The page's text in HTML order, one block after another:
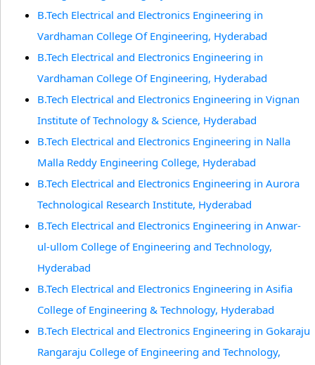
B.Tech Electrical and Electronics Engineering in
Vardhaman College Of Engineering, Hyderabad
B.Tech Electrical and Electronics Engineering in
Vardhaman College Of Engineering, Hyderabad
B.Tech Electrical and Electronics Engineering in Vignan
Institute of Technology & Science, Hyderabad
B.Tech Electrical and Electronics Engineering in Nalla
Malla Reddy Engineering College, Hyderabad
B.Tech Electrical and Electronics Engineering in Aurora
Technological Research Institute, Hyderabad
B.Tech Electrical and Electronics Engineering in Anwar-
ul-ullom College of Engineering and Technology,
Hyderabad
B.Tech Electrical and Electronics Engineering in Asifia
College of Engineering & Technology, Hyderabad
B.Tech Electrical and Electronics Engineering in Gokaraju
Rangaraju College of Engineering and Technology,